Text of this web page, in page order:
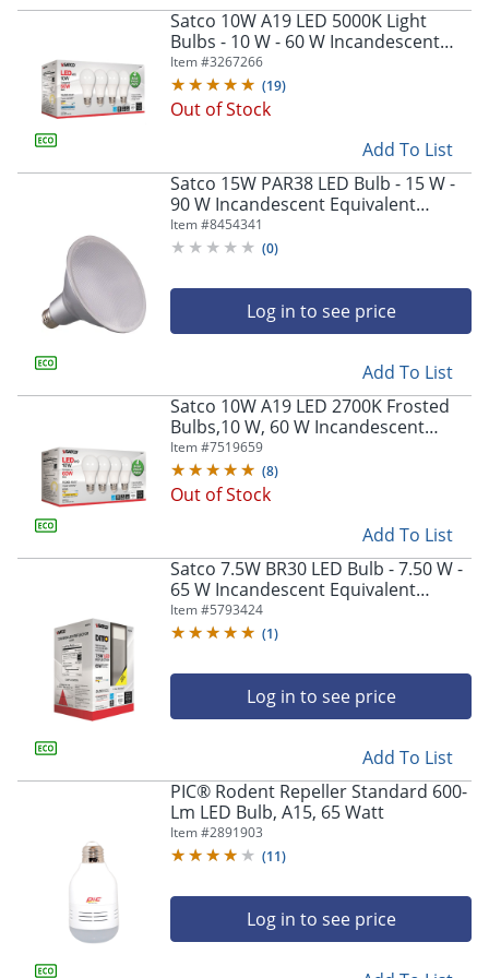
menu
items.
"Left"
navigate
between
submenu
previous
main
Satco 10W A19 LED 5000K Light
Bulbs - 10 W - 60 W Incandescent
Equivalent Wattage - 120 V AC - 800
lm - S28563
Item #3267266
(19)
Out of Stock
Add To List
Satco 15W PAR38 LED Bulb - 15 W -
90 W Incandescent Equivalent
Wattage - 120 V AC - 1200 lm -
Parabolic Reflector - S29446
Item #8454341
(0)
Log in to see price
Add To List
Satco 10W A19 LED 2700K Frosted
Bulbs,10 W, 60 W Incandescent
Equivalent Wattage, 4 Bulbs - S28560
Item #7519659
(8)
Out of Stock
Add To List
Satco 7.5W BR30 LED Bulb - 7.50 W -
65 W Incandescent Equivalent
Wattage - 120 V AC - 650 lm - BR30
Size - S28578
Item #5793424
(1)
Log in to see price
Add To List
PIC® Rodent Repeller Standard 600-
Lm LED Bulb, A15, 65 Watt
Item #2891903
(11)
Log in to see price